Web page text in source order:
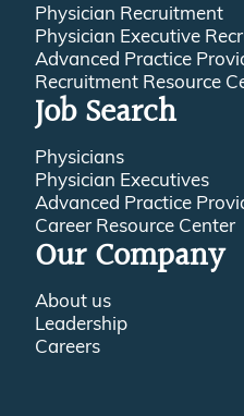
Physician Recruitment
Physician Executive
Advanced Practice
Recruitment Resource
Job Search
Physicians
Physician Executives
Advanced Practice
Career Resource Center
Our Company
About us
Leadership
Careers